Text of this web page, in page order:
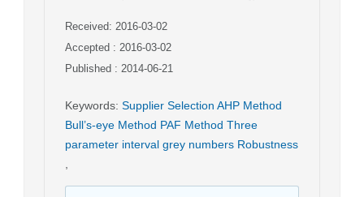
Received: 2016-03-02
Accepted : 2016-03-02
Published : 2014-06-21
Keywords: Supplier Selection AHP Method
Bull’s-eye Method PAF Method Three
parameter interval grey numbers Robustness